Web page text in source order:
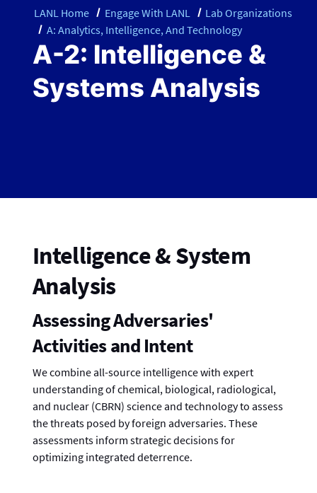
LANL Home Engage With LANL
Lab Organizations
A: Analytics, Intelligence, And Technology
A-2: Intelligence &
Systems Analysis
Intelligence & System
Analysis
Assessing Adversaries'
Activities and Intent
We combine all-source intelligence with expert
understanding of chemical, biological, radiological,
and nuclear (CBRN) science and technology to assess
the threats posed by foreign adversaries. These
assessments inform strategic decisions for
optimizing integrated deterrence.